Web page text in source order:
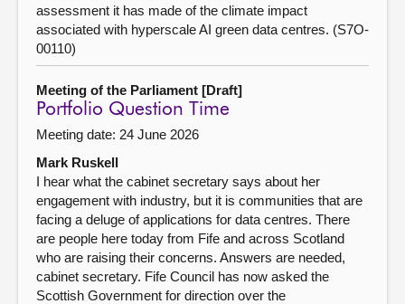
assessment it has made of the climate impact
associated with hyperscale AI green data centres. (S7O-
00110)
Meeting of the Parliament [Draft]
Portfolio Question Time
Meeting date: 24 June 2026
Mark Ruskell
I hear what the cabinet secretary says about her
engagement with industry, but it is communities that are
facing a deluge of applications for data centres. There
are people here today from Fife and across Scotland
who are raising their concerns. Answers are needed,
cabinet secretary. Fife Council has now asked the
Scottish Government for direction over the